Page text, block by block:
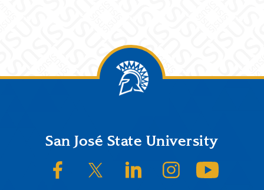
FooterSan José State University
SJSU on FacebookSJSU on Twitter/XSJSU on LinkedInSJSU on Instagram